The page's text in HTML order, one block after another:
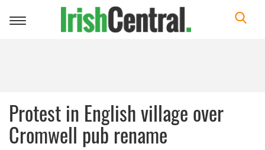
Toggle
Protest in English village over
Cromwell pub rename